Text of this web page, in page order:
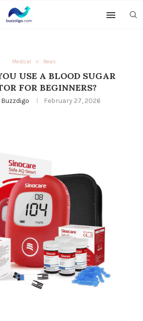
Medical News
USE A BLOOD SUGAR
FOR BEGINNERS?
Buzzdigo February 27, 2026